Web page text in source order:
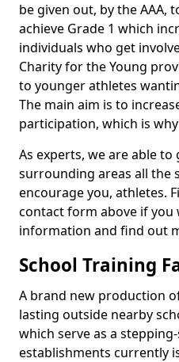
be given out, by the AAA,
achieve Grade 1 which
individuals who get
Charity for the Young
to younger athletes
The main aim is to
participation, which is
As experts, we are able
surrounding areas all the
encourage you, athletes.
contact form above if you
information and find out
School Training
A brand new production
lasting outside nearby
which serve as a
establishments currently